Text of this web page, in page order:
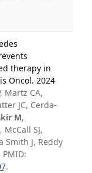
therapy in
Oncol. 2024
Martz CA,
JC, Cerda-
M,
SJ,
Smith J, Reddy
PMID:
.